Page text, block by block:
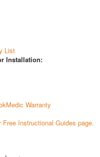
List
Installation:
Warranty
Instructional Guides page.